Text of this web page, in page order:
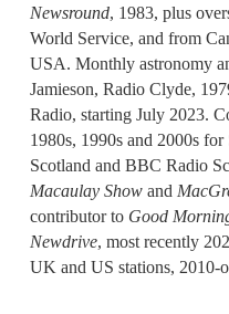
Newsround, 1983, plus
World Service, and from
USA. Monthly astronomy
Jamieson, Radio Clyde,
Radio, starting July 2023.
1980s, 1990s and 2000s
Scotland and BBC Radio
Macaulay Show and
contributor to Good
Newdrive, most recently
UK and US stations, 2010-